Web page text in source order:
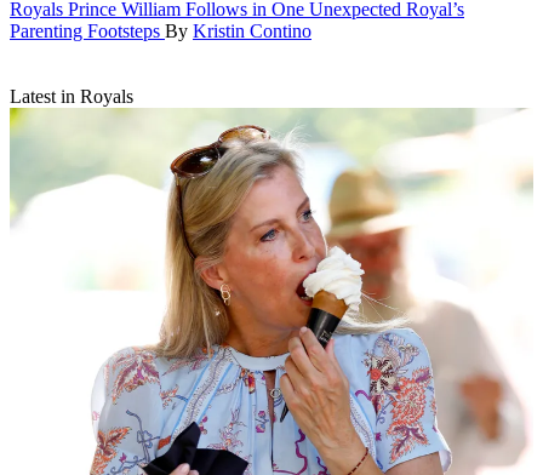
Royals Prince William Follows in One Unexpected Royal’s
Parenting Footsteps By Kristin Contino
Latest in Royals